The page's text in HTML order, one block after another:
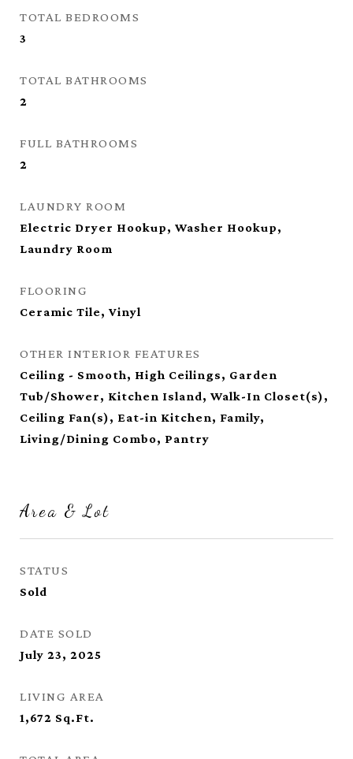
TOTAL BEDROOMS
3
TOTAL BATHROOMS
2
FULL BATHROOMS
2
LAUNDRY ROOM
Electric Dryer Hookup, Washer Hookup,
Laundry Room
FLOORING
Ceramic Tile, Vinyl
OTHER INTERIOR FEATURES
Ceiling - Smooth, High Ceilings, Garden
Tub/Shower, Kitchen Island, Walk-In Closet(s),
Ceiling Fan(s), Eat-in Kitchen, Family,
Living/Dining Combo, Pantry
Area & Lot
STATUS
Sold
DATE SOLD
July 23, 2025
LIVING AREA
1,672 Sq.Ft.